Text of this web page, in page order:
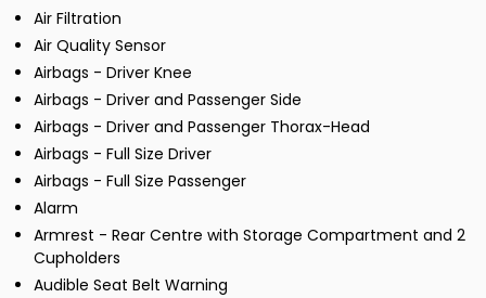
Air Filtration
Air Quality Sensor
Airbags - Driver Knee
Airbags - Driver and Passenger Side
Airbags - Driver and Passenger Thorax-Head
Airbags - Full Size Driver
Airbags - Full Size Passenger
Alarm
Armrest - Rear Centre with Storage Compartment and 2
Cupholders
Audible Seat Belt Warning